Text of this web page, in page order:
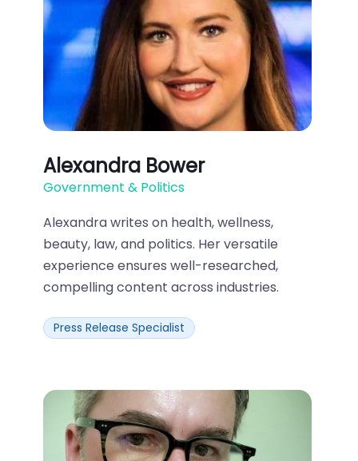
Alexandra Bower
Government & Politics
Alexandra writes on health, wellness,
beauty, law, and politics. Her versatile
experience ensures well-researched,
compelling content across industries.
Press Release Specialist